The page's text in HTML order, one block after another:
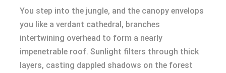
You step into the jungle, and the canopy envelops
you like a verdant cathedral, branches
intertwining overhead to form a nearly
impenetrable roof. Sunlight filters through thick
layers, casting dappled shadows on the forest